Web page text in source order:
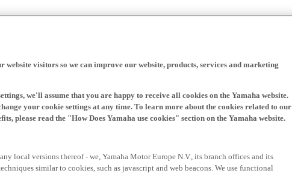
website visitors so we can improve our website, products, services and marketing
we'll assume that you are happy to receive all cookies on the Yamaha website.
your cookie settings at any time. To learn more about the cookies related to our
please read the "How Does Yamaha use cookies" section on the Yamaha website.
local versions thereof - we, Yamaha Motor Europe N.V., its branch offices and its
similar to cookies, such as javascript and web beacons. We use functional